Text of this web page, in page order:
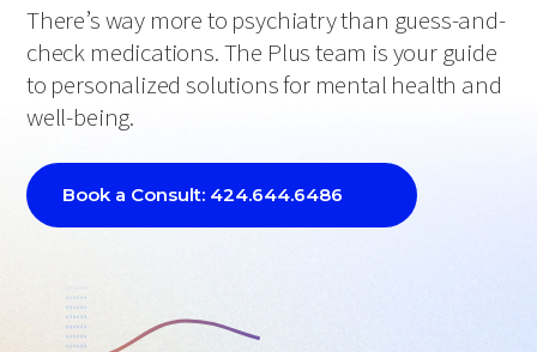
There’s way more to psychiatry than guess-and-
check medications. The Plus team is your guide
to personalized solutions for mental health and
well-being.
Book a Consult: 424.644.6486